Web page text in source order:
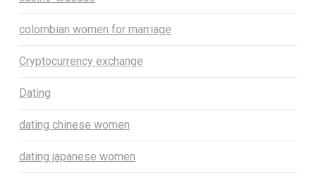
colombian women for marriage
Cryptocurrency exchange
Dating
dating chinese women
dating japanese women